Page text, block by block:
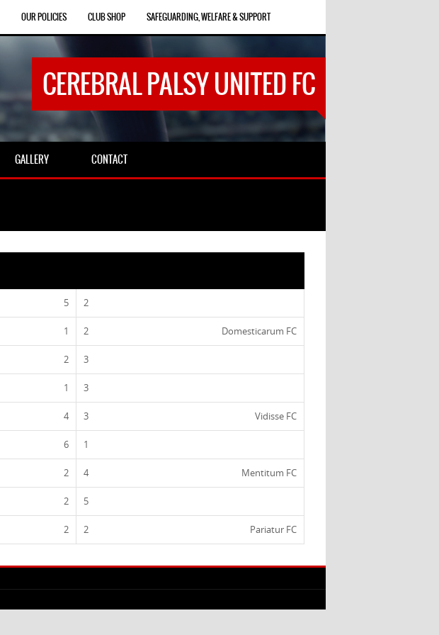
OUR POLICIES CLUB SHOP SAFEGUARDING, WELFARE & SUPPORT
CEREBRAL PALSY UNITED FC
GALLERY CONTACT
5 2
1 2 Domesticarum FC
2 3
1 3
4 3 Vidisse FC
6 1
2 4 Mentitum FC
2 5
2 2 Pariatur FC